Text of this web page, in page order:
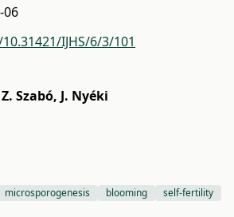
06
IJHS/6/3/101
Z. Szabó, J. Nyéki
microsporogenesis blooming
self-fertility